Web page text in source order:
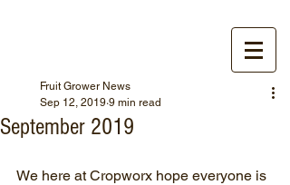
September 2019
Fruit Grower News
Sep 12, 2019 9 min read
We here at Cropworx hope everyone is